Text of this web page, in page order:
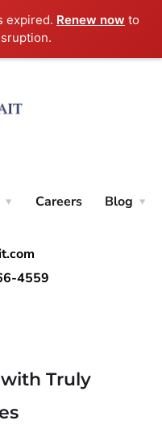
expired. Renew now to
Careers Blog
4559
Truly